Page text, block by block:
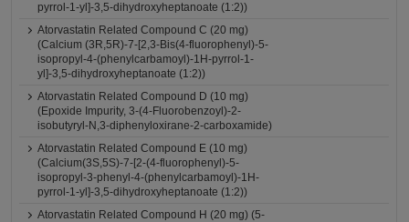
pyrrol-1-yl]-3,5-dihydroxyheptanoate (1:2))
Atorvastatin Related Compound C (20 mg)
(Calcium (3R,5R)-7-[2,3-Bis(4-fluorophenyl)-5-
isopropyl-4-(phenylcarbamoyl)-1H-pyrrol-1-
yl]-3,5-dihydroxyheptanoate (1:2))
Atorvastatin Related Compound D (10 mg)
(Epoxide Impurity, 3-(4-Fluorobenzoyl)-2-
isobutyryl-N,3-diphenyloxirane-2-carboxamide)
Atorvastatin Related Compound E (10 mg)
(Calcium(3S,5S)-7-[2-(4-fluorophenyl)-5-
isopropyl-3-phenyl-4-(phenylcarbamoyl)-1H-
pyrrol-1-yl]-3,5-dihydroxyheptanoate (1:2))
Atorvastatin Related Compound H (20 mg) (5-